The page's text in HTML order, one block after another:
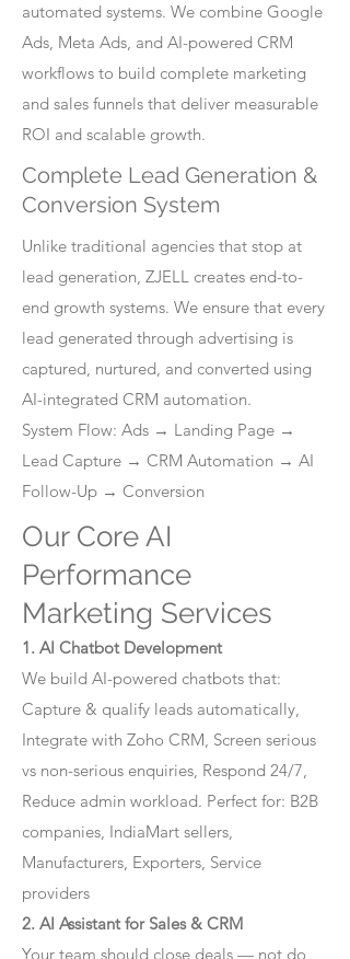
automated systems. We combine Google
Ads, Meta Ads, and AI-powered CRM
workflows to build complete marketing
and sales funnels that deliver measurable
ROI and scalable growth.
Complete Lead Generation &
Conversion System
Unlike traditional agencies that stop at
lead generation, ZJELL creates end-to-
end growth systems. We ensure that every
lead generated through advertising is
captured, nurtured, and converted using
AI-integrated CRM automation.
System Flow: Ads → Landing Page →
Lead Capture → CRM Automation → AI
Follow-Up → Conversion
Our Core AI
Performance
Marketing Services
1. AI Chatbot Development
We build AI-powered chatbots that:
Capture & qualify leads automatically,
Integrate with Zoho CRM, Screen serious
vs non-serious enquiries, Respond 24/7,
Reduce admin workload. Perfect for: B2B
companies, IndiaMart sellers,
Manufacturers, Exporters, Service
providers
2. AI Assistant for Sales & CRM
Your team should close deals — not do